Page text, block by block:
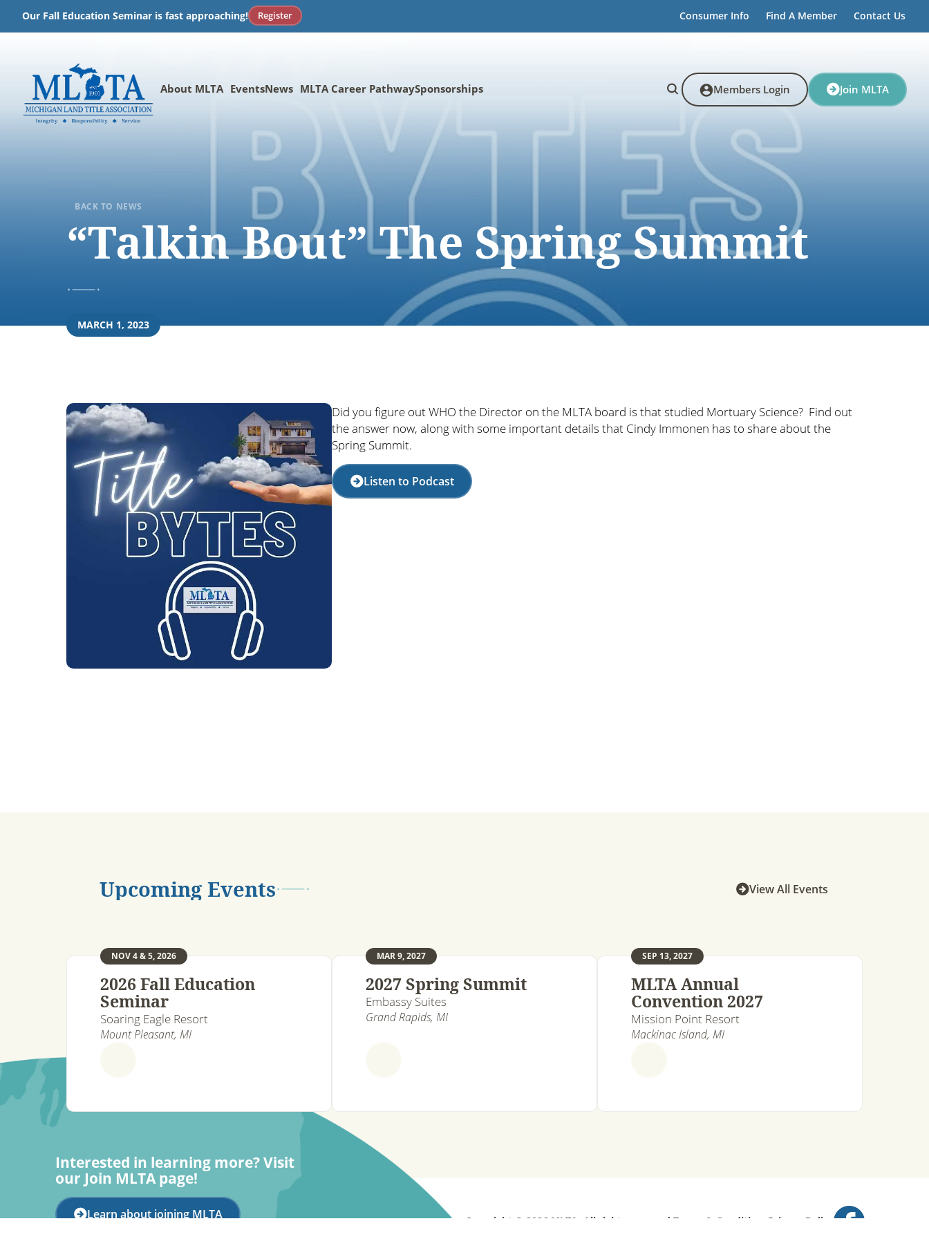
content
Our Fall Education Seminar is fast approaching! Register Consumer Info Find A Member Contact Us
About MLTA EventsNews MLTA Career PathwaySponsorships Members Login Join MLTA
BACK TO NEWS
“Talkin Bout” The Spring Summit
MARCH 1, 2023
Did you figure out WHO the Director on the MLTA board is that studied Mortuary Science? Find out
the answer now, along with some important details that Cindy Immonen has to share about the
Spring Summit.
Listen to Podcast
Upcoming Events View All Events
NOV 4 & 5, 2026
2026 Fall Education
Seminar
Soaring Eagle Resort
Mount Pleasant, MI
MAR 9, 2027
2027 Spring Summit
Embassy Suites
Grand Rapids, MI
SEP 13, 2027
MLTA Annual
Convention 2027
Mission Point Resort
Mackinac Island, MI
Interested in learning more? Visit
our Join MLTA page!
Learn about joining MLTA Copyright © 2026 MLTA. All rights reserved. Terms & Conditions Privacy Policy